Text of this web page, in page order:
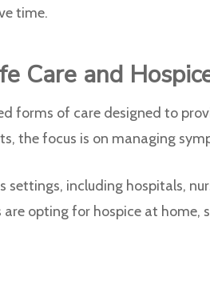
time.
Care and
forms of care designed to
the focus is on managing
settings, including hospitals,
opting for hospice at